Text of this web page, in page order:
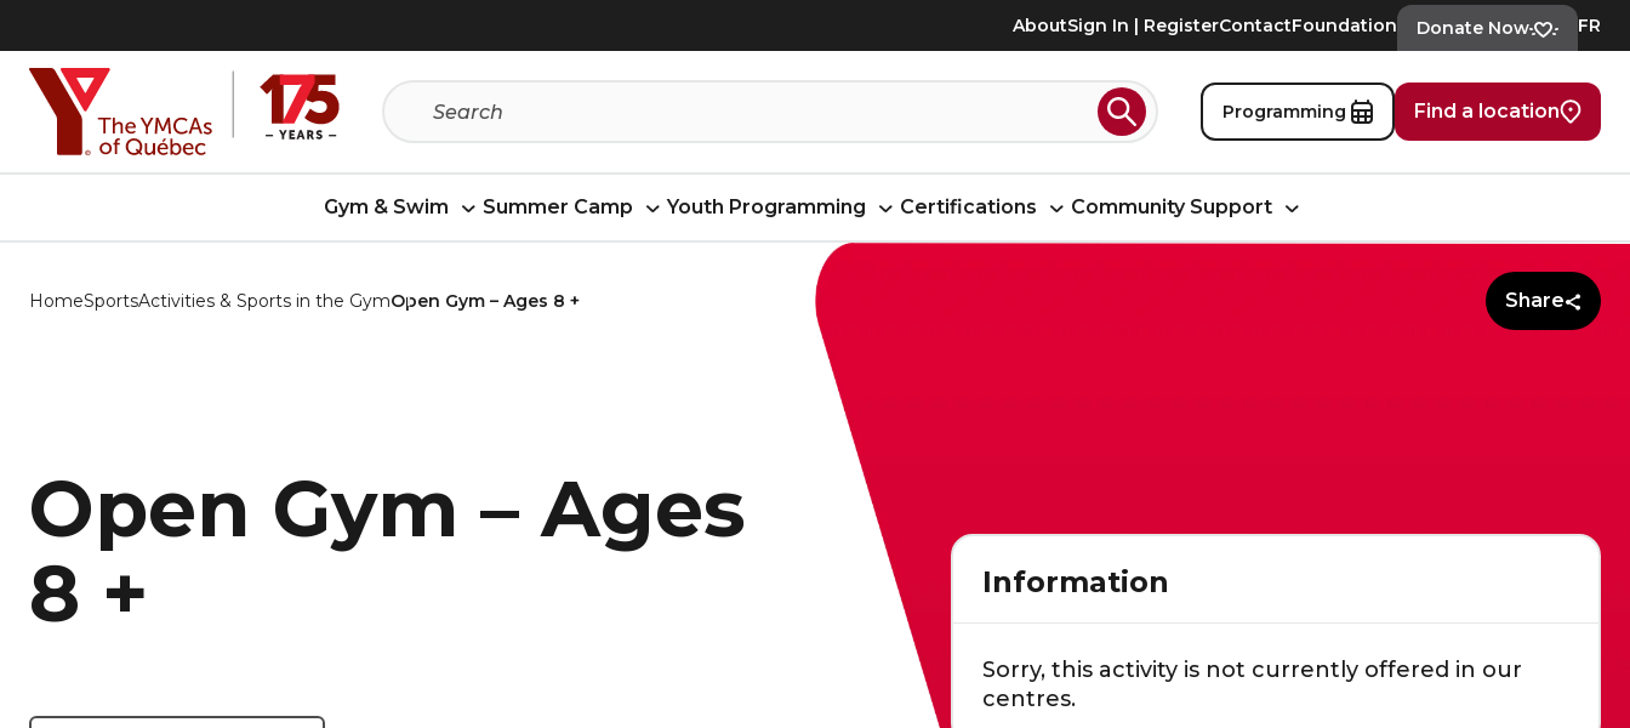
menu
content
AboutSign In | RegisterContactFoundation Donate Now FR
Search Programming Find a location
Gym & Swim Summer Camp Youth Programming Certifications Community Support
HomeSportsActivities & Sports in the GymOpen Gym – Ages 8 + Share
Open Gym – Ages
8 +
Information
Sorry, this activity is not currently offered in our
centres.